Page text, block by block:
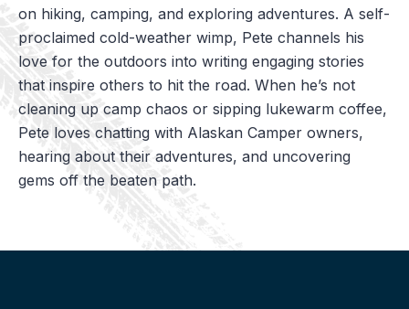
on hiking, camping, and exploring adventures. A self-
proclaimed cold-weather wimp, Pete channels his
love for the outdoors into writing engaging stories
that inspire others to hit the road. When he’s not
cleaning up camp chaos or sipping lukewarm coffee,
Pete loves chatting with Alaskan Camper owners,
hearing about their adventures, and uncovering
gems off the beaten path.